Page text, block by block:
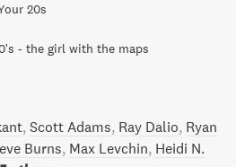
has been hailed by critics as
20s
- the girl with the maps
Scott Adams Ray Dalio Ryan
Burns Max Levchin Heidi N.